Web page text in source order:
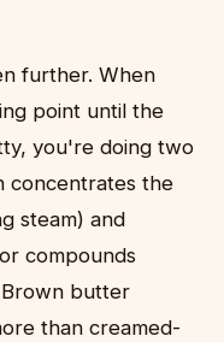
further. When
point until the
you're doing two
concentrates the
steam) and
compounds
Brown butter
than creamed-